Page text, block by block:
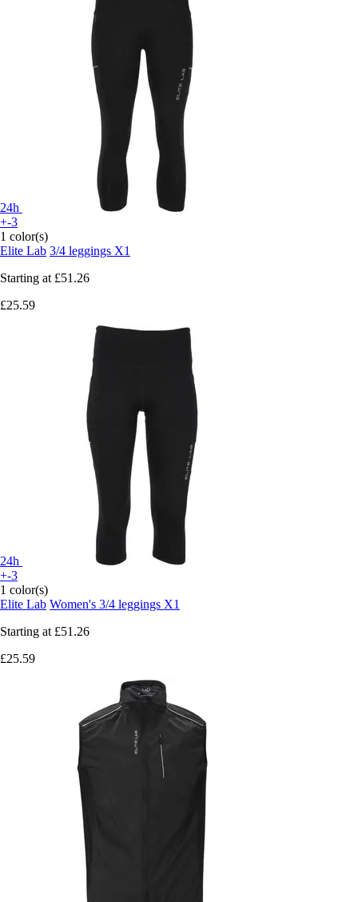
24h
+-3
1 color(s)
Elite Lab 3/4 leggings X1
Starting at £51.26
£25.59
24h
+-3
1 color(s)
Elite Lab Women's 3/4 leggings X1
Starting at £51.26
£25.59